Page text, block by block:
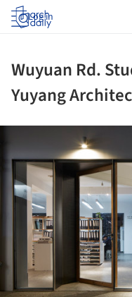
Log in
Wuyuan Rd.
Yuyang